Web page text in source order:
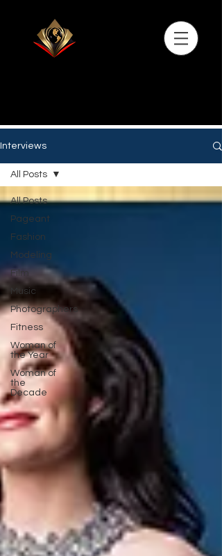
Interviews
All Posts
Pageant
Fashion
Modeling
Film
Music
Photographers
Fitness
Woman of
the Year
Woman of
the
Decade
All Posts